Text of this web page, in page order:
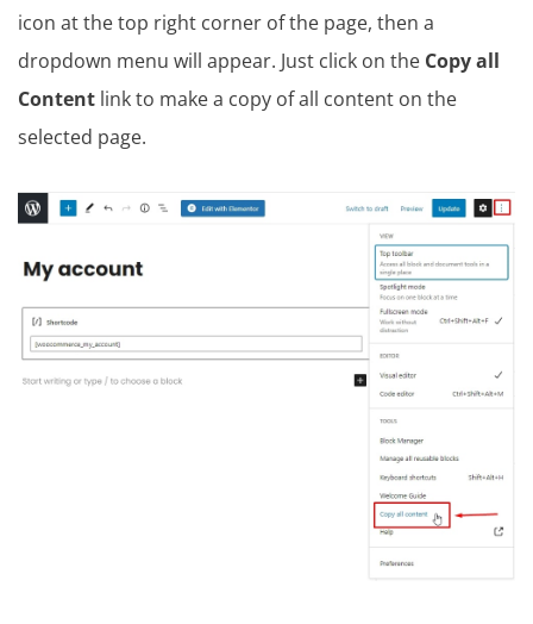
icon at the top right corner of the page, then a
dropdown menu will appear. Just click on the Copy all
Content link to make a copy of all content on the
selected page.